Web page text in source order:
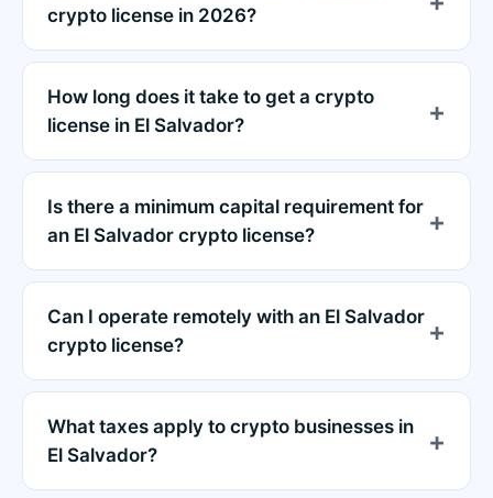
crypto license in 2026?
How long does it take to get a crypto
license in El Salvador?
Is there a minimum capital requirement for
an El Salvador crypto license?
Can I operate remotely with an El Salvador
crypto license?
What taxes apply to crypto businesses in
El Salvador?